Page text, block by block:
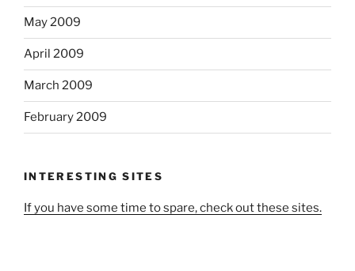
May 2009
April 2009
March 2009
February 2009
INTERESTING SITES
If you have some time to spare, check out these sites.